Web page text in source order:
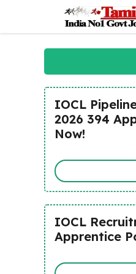
content
IOCL
2026 394
Now!
IOCL
Apprentice